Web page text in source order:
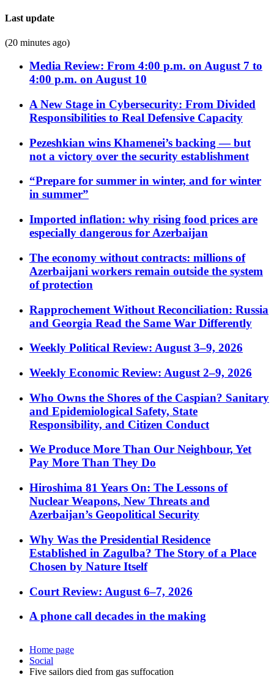
Last update
(20 minutes ago)
Media Review: From 4:00 p.m. on August 7 to
4:00 p.m. on August 10
A New Stage in Cybersecurity: From Divided
Responsibilities to Real Defensive Capacity
Pezeshkian wins Khamenei’s backing — but
not a victory over the security establishment
“Prepare for summer in winter, and for winter
in summer”
Imported inflation: why rising food prices are
especially dangerous for Azerbaijan
The economy without contracts: millions of
Azerbaijani workers remain outside the system
of protection
Rapprochement Without Reconciliation: Russia
and Georgia Read the Same War Differently
Weekly Political Review: August 3–9, 2026
Weekly Economic Review: August 2–9, 2026
Who Owns the Shores of the Caspian? Sanitary
and Epidemiological Safety, State
Responsibility, and Citizen Conduct
We Produce More Than Our Neighbour, Yet
Pay More Than They Do
Hiroshima 81 Years On: The Lessons of
Nuclear Weapons, New Threats and
Azerbaijan’s Geopolitical Security
Why Was the Presidential Residence
Established in Zagulba? The Story of a Place
Chosen by Nature Itself
Court Review: August 6–7, 2026
A phone call decades in the making
Home page
Social
Five sailors died from gas suffocation